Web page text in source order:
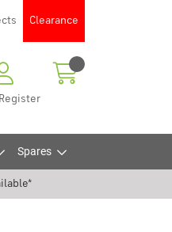
Clearance
Spares